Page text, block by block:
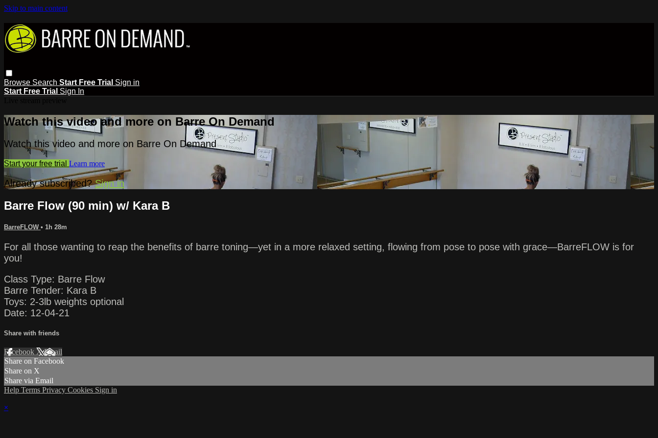
Skip to main content
Browse Search Start Free Trial Sign in
Start Free Trial Sign In
Watch this video and more on Barre On Demand
Watch this video and more on Barre On Demand
Start your free trial Learn more
Already subscribed?Sign in
Barre Flow (90 min) w/ Kara B
BarreFLOW • 1h 28m
For all those wanting to reap the benefits of barre toning—yet in a more relaxed setting, flowing from pose to pose with grace—BarreFLOW is for
you!
Class Type: Barre Flow
Barre Tender: Kara B
Toys: 2-3lb weights optional
Date: 12-04-21
Share with friends
Facebook XEmail
Share on Facebook
Share on X
Share via Email
Help Terms Privacy Cookies Sign in
×